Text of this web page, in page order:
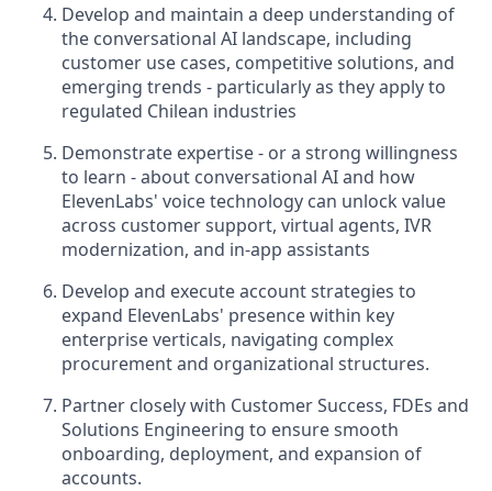
Develop and maintain a deep understanding of
the conversational AI landscape, including
customer use cases, competitive solutions, and
emerging trends - particularly as they apply to
regulated Chilean industries
Demonstrate expertise - or a strong willingness
to learn - about conversational AI and how
ElevenLabs' voice technology can unlock value
across customer support, virtual agents, IVR
modernization, and in-app assistants
Develop and execute account strategies to
expand ElevenLabs' presence within key
enterprise verticals, navigating complex
procurement and organizational structures.
Partner closely with Customer Success, FDEs and
Solutions Engineering to ensure smooth
onboarding, deployment, and expansion of
accounts.